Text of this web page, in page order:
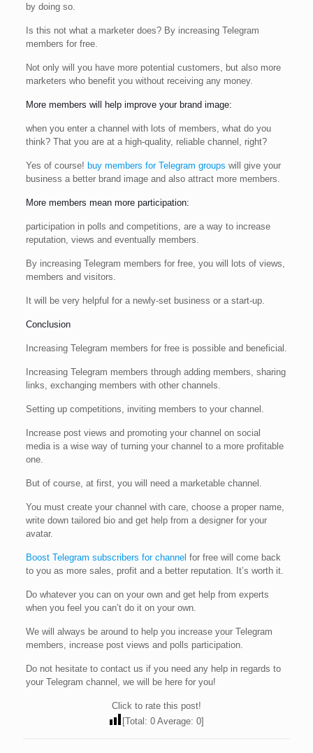
by doing so.
Is this not what a marketer does? By increasing Telegram
members for free.
Not only will you have more potential customers, but also more
marketers who benefit you without receiving any money.
More members will help improve your brand image:
when you enter a channel with lots of members, what do you
think? That you are at a high-quality, reliable channel, right?
Yes of course! buy members for Telegram groups will give your
business a better brand image and also attract more members.
More members mean more participation:
participation in polls and competitions, are a way to increase
reputation, views and eventually members.
By increasing Telegram members for free, you will lots of views,
members and visitors.
It will be very helpful for a newly-set business or a start-up.
Conclusion
Increasing Telegram members for free is possible and beneficial.
Increasing Telegram members through adding members, sharing
links, exchanging members with other channels.
Setting up competitions, inviting members to your channel.
Increase post views and promoting your channel on social
media is a wise way of turning your channel to a more profitable
one.
But of course, at first, you will need a marketable channel.
You must create your channel with care, choose a proper name,
write down tailored bio and get help from a designer for your
avatar.
Boost Telegram subscribers for channel for free will come back
to you as more sales, profit and a better reputation. It’s worth it.
Do whatever you can on your own and get help from experts
when you feel you can’t do it on your own.
We will always be around to help you increase your Telegram
members, increase post views and polls participation.
Do not hesitate to contact us if you need any help in regards to
your Telegram channel, we will be here for you!
Click to rate this post!
[Total:0 Average:0]